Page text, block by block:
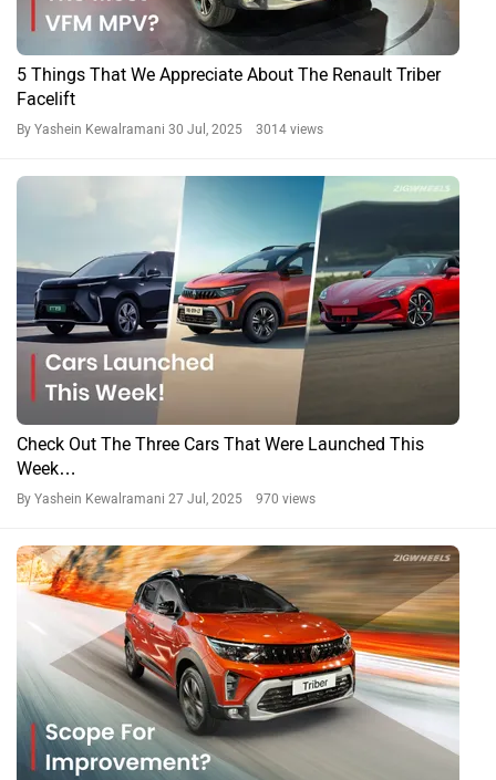
5 Things That We Appreciate About The Renault Triber
Facelift
By Yashein Kewalramani 30 Jul, 2025 3014 views
Check Out The Three Cars That Were Launched This
Week…
By Yashein Kewalramani 27 Jul, 2025 970 views